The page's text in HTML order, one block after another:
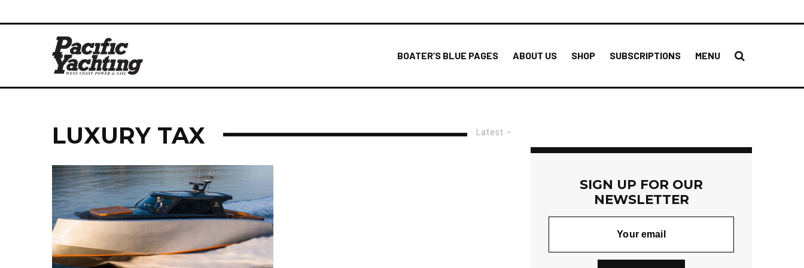
BOATER’S BLUE PAGES ABOUT US SHOP SUBSCRIPTIONS MENU
Latest
LUXURY TAX
SIGN UP FOR OUR
NEWSLETTER